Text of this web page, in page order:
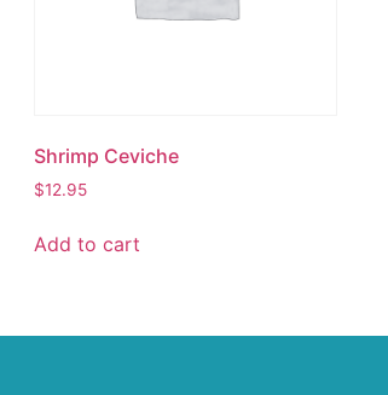
Shrimp Ceviche
$12.95
Add to cart